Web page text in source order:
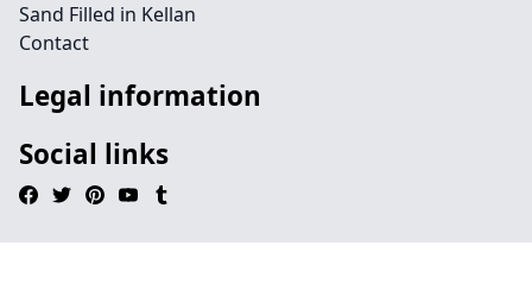
Sand Filled in Kellan
Contact
Legal information
Social links